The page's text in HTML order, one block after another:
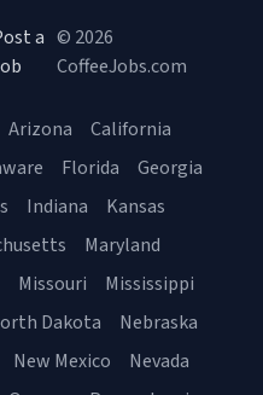
a © 2026
CoffeeJobs.com
Arizona
California
Florida
Georgia
Indiana
Kansas
Maryland
Missouri
Mississippi
Dakota
Nebraska
New Mexico
Nevada